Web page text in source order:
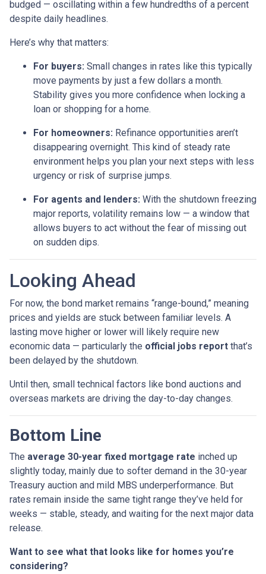
budged — oscillating within a few hundredths of a percent
despite daily headlines.
Here’s why that matters:
For buyers: Small changes in rates like this typically
move payments by just a few dollars a month.
Stability gives you more confidence when locking a
loan or shopping for a home.
For homeowners: Refinance opportunities aren’t
disappearing overnight. This kind of steady rate
environment helps you plan your next steps with less
urgency or risk of surprise jumps.
For agents and lenders: With the shutdown freezing
major reports, volatility remains low — a window that
allows buyers to act without the fear of missing out
on sudden dips.
Looking Ahead
For now, the bond market remains “range-bound,” meaning
prices and yields are stuck between familiar levels. A
lasting move higher or lower will likely require new
economic data — particularly the official jobs report that’s
been delayed by the shutdown.
Until then, small technical factors like bond auctions and
overseas markets are driving the day-to-day changes.
Bottom Line
The average 30-year fixed mortgage rate inched up
slightly today, mainly due to softer demand in the 30-year
Treasury auction and mild MBS underperformance. But
rates remain inside the same tight range they’ve held for
weeks — stable, steady, and waiting for the next major data
release.
Want to see what that looks like for homes you’re
considering?